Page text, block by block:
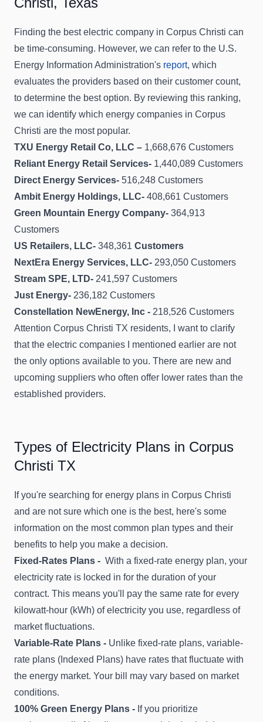
Finding the best electric company in Corpus Christi can
be time-consuming. However, we can refer to the U.S.
Energy Information Administration's report, which
evaluates the providers based on their customer count,
to determine the best option. By reviewing this ranking,
we can identify which energy companies in Corpus
Christi are the most popular.
TXU Energy Retail Co, LLC – 1,668,676 Customers
Reliant Energy Retail Services- 1,440,089 Customers
Direct Energy Services- 516,248 Customers
Ambit Energy Holdings, LLC- 408,661 Customers
Green Mountain Energy Company- 364,913
Customers
US Retailers, LLC- 348,361 Customers
NextEra Energy Services, LLC- 293,050 Customers
Stream SPE, LTD- 241,597 Customers
Just Energy- 236,182 Customers
Constellation NewEnergy, Inc - 218,526 Customers
Attention Corpus Christi TX residents, I want to clarify
that the electric companies I mentioned earlier are not
the only options available to you. There are new and
upcoming suppliers who often offer lower rates than the
established providers.
Types of Electricity Plans in Corpus
Christi TX
If you're searching for energy plans in Corpus Christi
and are not sure which one is the best, here's some
information on the most common plan types and their
benefits to help you make a decision.
Fixed-Rates Plans - With a fixed-rate energy plan, your
electricity rate is locked in for the duration of your
contract. This means you'll pay the same rate for every
kilowatt-hour (kWh) of electricity you use, regardless of
market fluctuations.
Variable-Rate Plans - Unlike fixed-rate plans, variable-
rate plans (Indexed Plans) have rates that fluctuate with
the energy market. Your bill may vary based on market
conditions.
100% Green Energy Plans - If you prioritize